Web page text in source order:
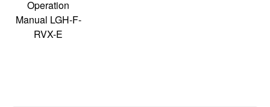
Operation
Manual LGH-F-
RVX-E